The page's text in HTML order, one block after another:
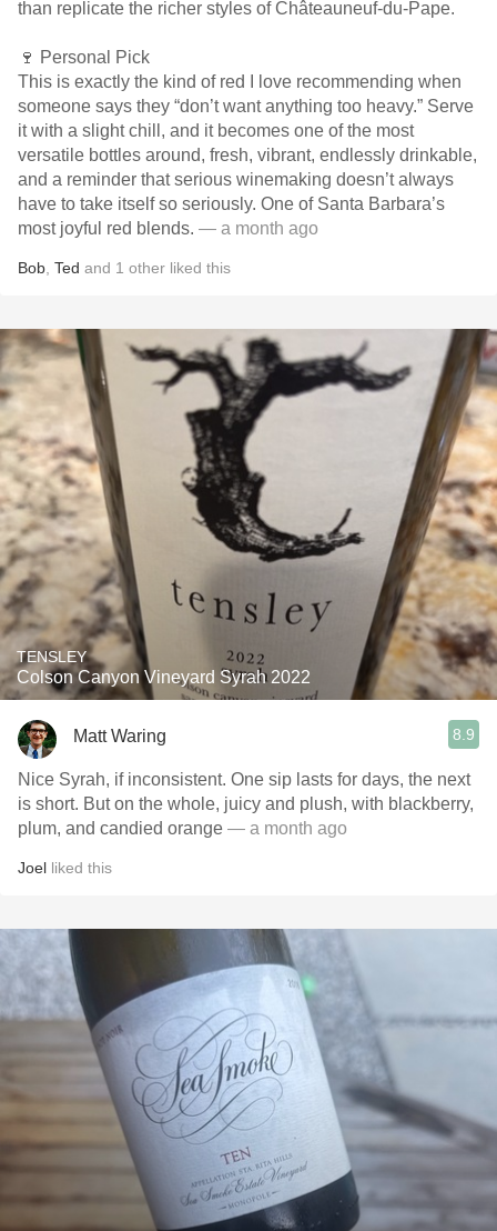
than replicate the richer styles of Châteauneuf-du-Pape.
🍷 Personal Pick
This is exactly the kind of red I love recommending when
someone says they “don’t want anything too heavy.” Serve
it with a slight chill, and it becomes one of the most
versatile bottles around, fresh, vibrant, endlessly drinkable,
and a reminder that serious winemaking doesn’t always
have to take itself so seriously. One of Santa Barbara’s
most joyful red blends. — a month ago
Bob Ted and 1 other liked this
TENSLEY
Colson Canyon Vineyard Syrah 2022
Matt Waring 8.9
Nice Syrah, if inconsistent. One sip lasts for days, the next
is short. But on the whole, juicy and plush, with blackberry,
plum, and candied orange — a month ago
Joel liked this